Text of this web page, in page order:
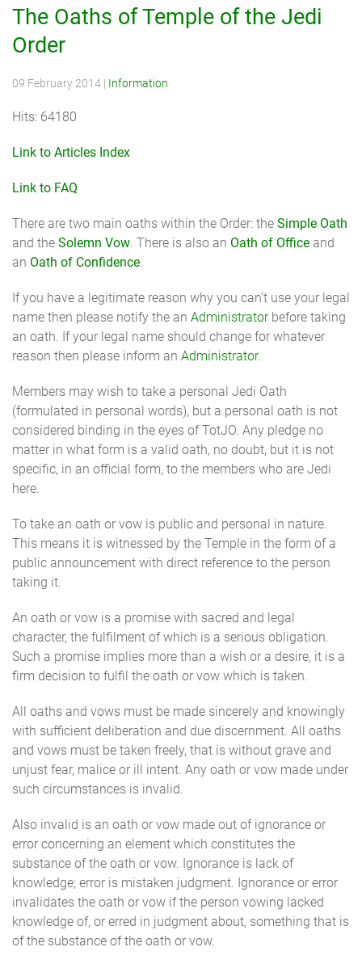
The Oaths of Temple of the Jedi
Order
09 February 2014 | Information
Hits: 64180
Link to Articles Index
Link to FAQ
There are two main oaths within the Order: the Simple Oath
and the Solemn Vow. There is also an Oath of Office and
an Oath of Confidence.
If you have a legitimate reason why you can’t use your legal
name then please notify the an Administratorbefore taking
an oath. If your legal name should change for whatever
reason then please inform an Administrator.
Members may wish to take a personal Jedi Oath
(formulated in personal words), but a personal oath is not
considered binding in the eyes of TotJO. Any pledge no
matter in what form is a valid oath, no doubt, but it is not
specific, in an official form, to the members who are Jedi
here.
To take an oath or vow is public and personal in nature.
This means it is witnessed by the Temple in the form of a
public announcement with direct reference to the person
taking it.
An oath or vow is a promise with sacred and legal
character, the fulfilment of which is a serious obligation.
Such a promise implies more than a wish or a desire, it is a
firm decision to fulfil the oath or vow which is taken.
All oaths and vows must be made sincerely and knowingly
with sufficient deliberation and due discernment. All oaths
and vows must be taken freely, that is without grave and
unjust fear, malice or ill intent. Any oath or vow made under
such circumstances is invalid.
Also invalid is an oath or vow made out of ignorance or
error concerning an element which constitutes the
substance of the oath or vow. Ignorance is lack of
knowledge; error is mistaken judgment. Ignorance or error
invalidates the oath or vow if the person vowing lacked
knowledge of, or erred in judgment about, something that is
of the substance of the oath or vow.